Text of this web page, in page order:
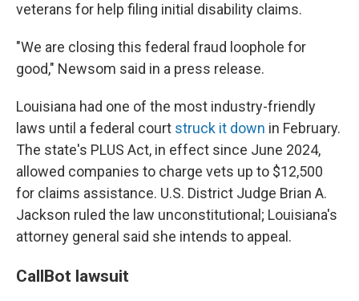
veterans for help filing initial disability claims.
"We are closing this federal fraud loophole for
good," Newsom said in a press release.
Louisiana had one of the most industry-friendly
laws until a federal court struck it down in February.
The state's PLUS Act, in effect since June 2024,
allowed companies to charge vets up to $12,500
for claims assistance. U.S. District Judge Brian A.
Jackson ruled the law unconstitutional; Louisiana's
attorney general said she intends to appeal.
CallBot lawsuit